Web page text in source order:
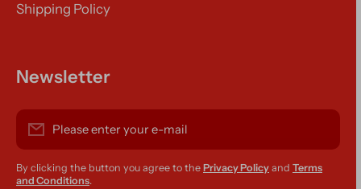
Shipping Policy
Newsletter
Please enter your e-mail
By clicking the button you agree to the Privacy Policy and Terms
and Conditions.